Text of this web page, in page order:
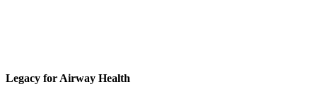
Legacy for Airway Health